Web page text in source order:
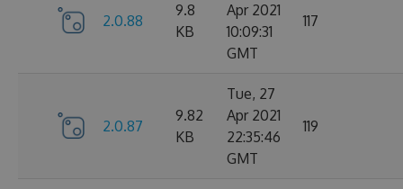
2.0.88
9.8
KB
Apr 2021
10:09:31
GMT
117
2.0.87
9.82
KB
Tue, 27
Apr 2021
22:35:46
GMT
119